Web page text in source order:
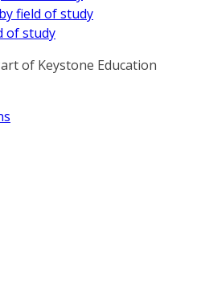
field of study
of study
of Keystone Education